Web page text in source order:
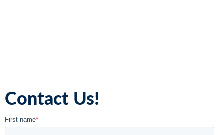
Contact Us!